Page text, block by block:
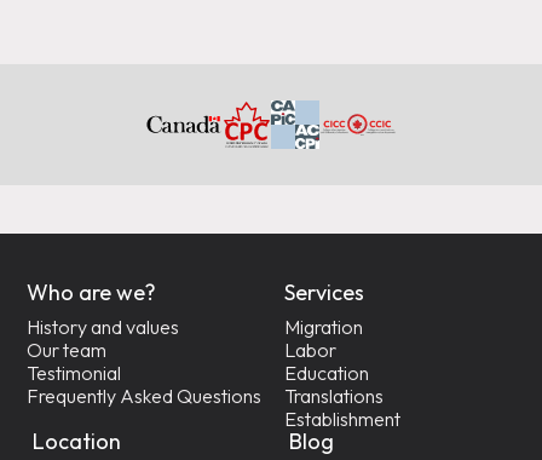
Who are we?
History and values
Our team
Testimonial
Frequently Asked Questions
Services
Migration
Labor
Education
Translations
Establishment
Location Blog